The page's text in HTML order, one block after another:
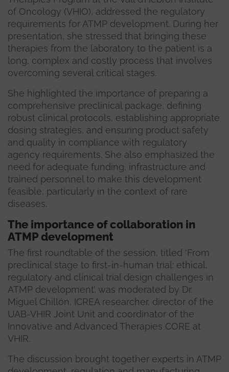
of Oncology (VHIO), addressed the regulatory
requirements for ATMP development. During her
presentation, she stressed that bringing these
therapies from the laboratory to the patient is a
long, complex and costly process that involves
overcoming several critical stages.
She highlighted the importance of preparing a
comprehensive preclinical package, defining
robust clinical protocols, establishing appropriate
dosing strategies, and ensuring product safety
and quality in compliance with regulatory
agency requirements. She also emphasized the
need for adequate funding, infrastructure and
trained personnel to make this development
feasible, particularly in the context of rare
diseases.
The importance of collaboration in
ATMP development
The first roundtable of the session, titled ‘From
preclinical stage to first-in-human trial: ethical,
regulatory and clinical trial design challenges in
ATMP development’, was moderated by Dr.
Miguel Chillón, ICREA researcher, director of the
UAB-VHIR Joint Unit and coordinator of the
Innovative and Advanced Therapies CORE at
VHIR.
The discussion brought together experts in ATMP